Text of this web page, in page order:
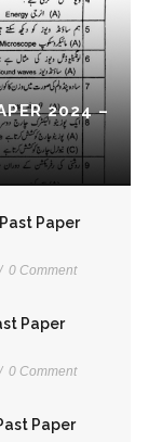
2024 –
Paper
/ 0 Comment
Paper
/ 0 Comment
Paper